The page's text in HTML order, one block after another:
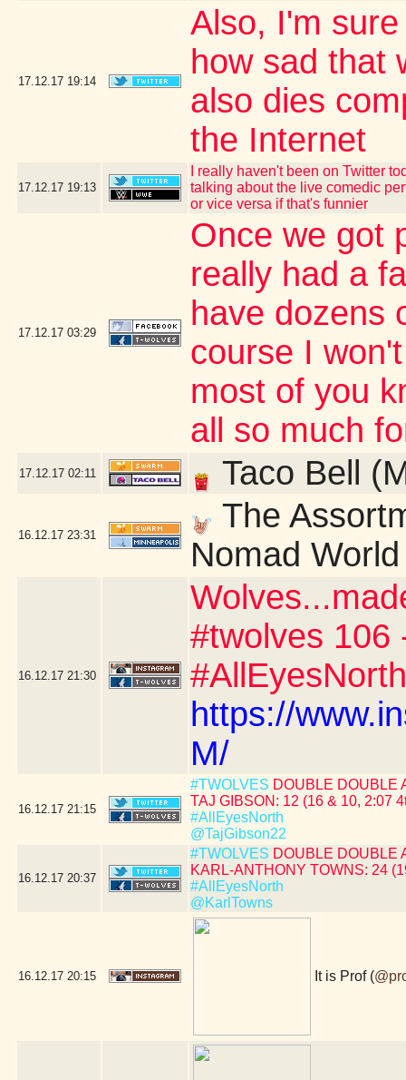
17.12.17 19:14
Also, I'm
how sad that
also dies
the Internet
17.12.17 19:13
I really haven't been on Twitter
talking about the live comedic
or vice versa if that's funnier
17.12.17 03:29
Once we got
really had a
have dozens
course I
most of you
all so much
17.12.17 02:11 Taco Bell
16.12.17 23:31
The
Nomad
16.12.17 21:30
#twolves
https://
M/
16.12.17 21:15
#TWOLVES DOUBLE DOUBLE
TAJ GIBSON: 12 (16 & 10, 2:07
#AllEyesNorth
@TajGibson22
16.12.17 20:37
#TWOLVES DOUBLE DOUBLE
KARL-ANTHONY TOWNS: 24
#AllEyesNorth
@KarlTowns
16.12.17 20:15 It is Prof (